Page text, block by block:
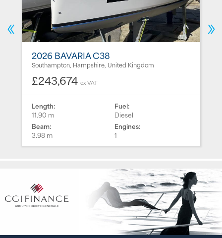
2026 BAVARIA C38
Southampton, Hampshire, United Kingdom
£243,674 ex VAT
Length:
11.90 m
Beam:
3.98 m
Fuel:
Diesel
Engines:
1